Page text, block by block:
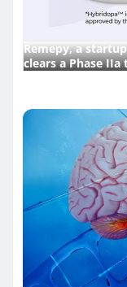
Remepy, a
clears a Phase IIa